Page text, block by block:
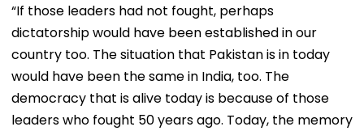
“If those leaders had not fought, perhaps
dictatorship would have been established in our
country too. The situation that Pakistan is in today
would have been the same in India, too. The
democracy that is alive today is because of those
leaders who fought 50 years ago. Today, the memory